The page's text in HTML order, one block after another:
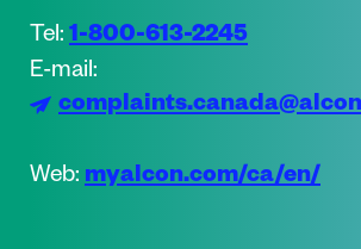
Tel: 1-800-613-2245
E-mail:
Web: myalcon.com/ca/en/